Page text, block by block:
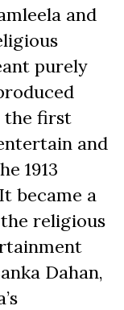
and
purely
the first
and
1913
became a
religious
Dahan,